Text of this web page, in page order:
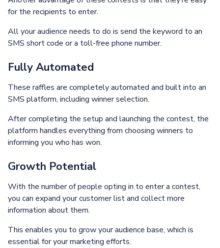
for the recipients to enter.
All your audience needs to do is send the keyword to an
SMS short code or a toll-free phone number.
Fully Automated
These raffles are completely automated and built into an
SMS platform, including winner selection.
After completing the setup and launching the contest, the
platform handles everything from choosing winners to
informing you who has won.
Growth Potential
With the number of people opting in to enter a contest,
you can expand your customer list and collect more
information about them.
This enables you to grow your audience base, which is
essential for your marketing efforts.